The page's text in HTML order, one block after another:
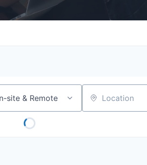
site & Remote Location